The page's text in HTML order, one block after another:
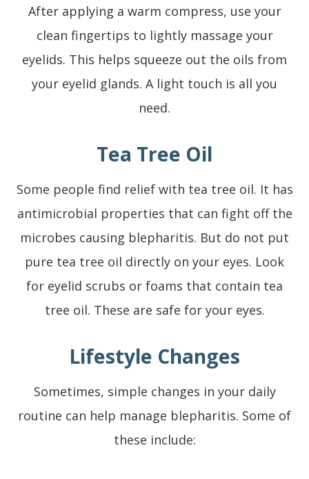
After applying a warm compress, use your
clean fingertips to lightly massage your
eyelids. This helps squeeze out the oils from
your eyelid glands. A light touch is all you
need.
Tea Tree Oil
Some people find relief with tea tree oil. It has
antimicrobial properties that can fight off the
microbes causing blepharitis. But do not put
pure tea tree oil directly on your eyes. Look
for eyelid scrubs or foams that contain tea
tree oil. These are safe for your eyes.
Lifestyle Changes
Sometimes, simple changes in your daily
routine can help manage blepharitis. Some of
these include: